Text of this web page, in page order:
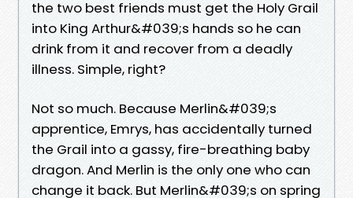
the two best friends must get the Holy Grail
into King Arthur&#039;s hands so he can
drink from it and recover from a deadly
illness. Simple, right?
Not so much. Because Merlin&#039;s
apprentice, Emrys, has accidentally turned
the Grail into a gassy, fire-breathing baby
dragon. And Merlin is the only one who can
change it back. But Merlin&#039;s on spring